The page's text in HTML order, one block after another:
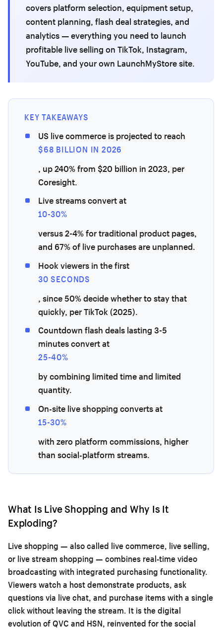
covers platform selection, equipment setup,
content planning, flash deal strategies, and
analytics — everything you need to launch
profitable live selling on TikTok, Instagram,
YouTube, and your own LaunchMyStore site.
KEY TAKEAWAYS
US live commerce is projected to reach
$68 BILLION IN 2026
, up 240% from $20 billion in 2023, per
Coresight.
Live streams convert at
10-30%
versus 2-4% for traditional product pages,
and 67% of live purchases are unplanned.
Hook viewers in the first
30 SECONDS
, since 50% decide whether to stay that
quickly, per TikTok (2025).
Countdown flash deals lasting 3-5
minutes convert at
25-40%
by combining limited time and limited
quantity.
On-site live shopping converts at
15-30%
with zero platform commissions, higher
than social-platform streams.
What Is Live Shopping and Why Is It
Exploding?
Live shopping — also called live commerce, live selling,
or live stream shopping — combines real-time video
broadcasting with integrated purchasing functionality.
Viewers watch a host demonstrate products, ask
questions via live chat, and purchase items with a single
click without leaving the stream. It is the digital
evolution of QVC and HSN, reinvented for the social